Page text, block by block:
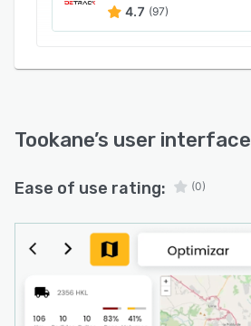
4.7 (97)
Tookane’s user interface
Ease of use rating: (0)